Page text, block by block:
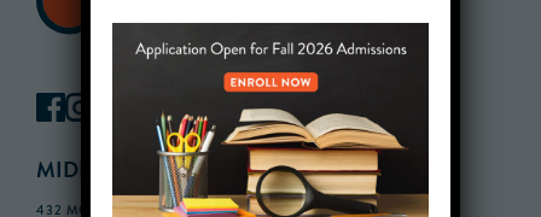
MIDDLE SCHOOL CAMPUS
432 MONROE STREET, 3RD FLOOR,